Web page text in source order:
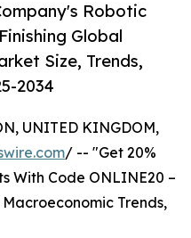
Robotic
Global
Size, Trends,
2034
UNITED KINGDOM,
/ -- "Get 20%
With Code ONLINE20 –
Trends,